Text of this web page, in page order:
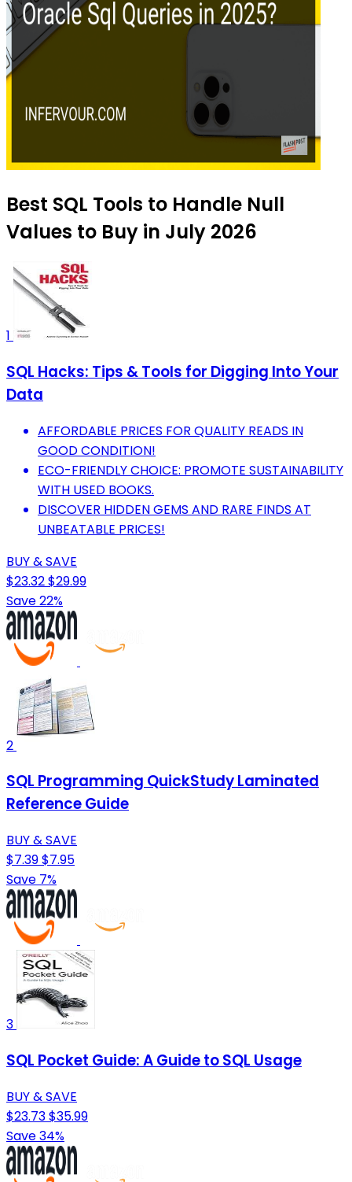
Best SQL Tools to Handle Null
Values to Buy in July 2026
1
SQL Hacks: Tips & Tools for Digging Into Your
Data
AFFORDABLE PRICES FOR QUALITY READS IN
GOOD CONDITION!
ECO-FRIENDLY CHOICE: PROMOTE SUSTAINABILITY
WITH USED BOOKS.
DISCOVER HIDDEN GEMS AND RARE FINDS AT
UNBEATABLE PRICES!
BUY & SAVE
$23.32$29.99
Save 22%
2
SQL Programming QuickStudy Laminated
Reference Guide
BUY & SAVE
$7.39$7.95
Save 7%
3
SQL Pocket Guide: A Guide to SQL Usage
BUY & SAVE
$23.73$35.99
Save 34%